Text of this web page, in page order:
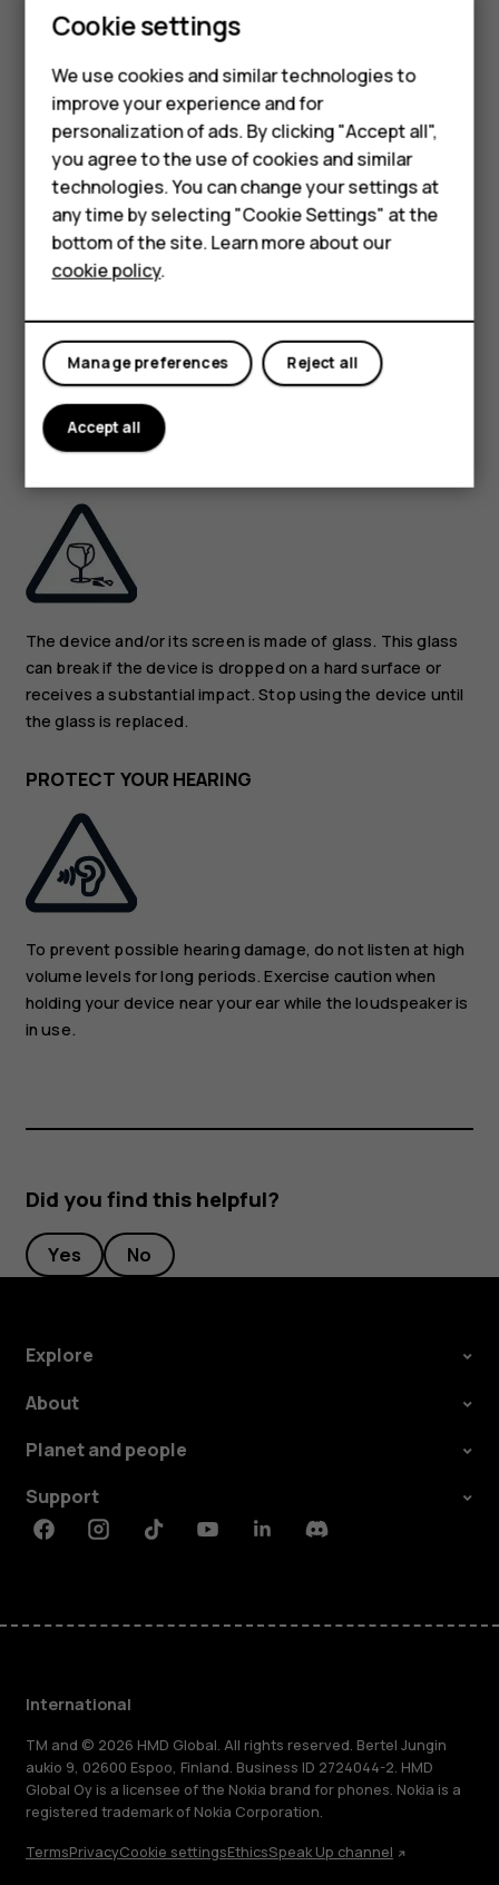
Smartphones
Feature phones
Phones for kids
Accessories
HMD Terra M
For business
Tablets
Use only batteries, chargers, and other accessories
approved by HMD Global Oy for use with this device. Do
not connect incompatible products.
KEEP YOUR DEVICE DRY
If your device is water-resistant, see its IP rating in the
device’s technical specifications for more detailed
guidance.
The device and/or its screen is made of glass. This glass
can break if the device is dropped on a hard surface or
receives a substantial impact. Stop using the device until
the glass is replaced.
PROTECT YOUR HEARING
To prevent possible hearing damage, do not listen at high
volume levels for long periods. Exercise caution when
holding your device near your ear while the loudspeaker is
in use.
Did you find this helpful?
Yes No
Explore
About
Planet and people
Support
FacebookInstagramTiktokYoutubeLinkedinDiscord
International
TM and © 2026 HMD Global. All rights reserved. Bertel Jungin
aukio 9, 02600 Espoo, Finland. Business ID 2724044-2. HMD
Global Oy is a licensee of the Nokia brand for phones. Nokia is a
registered trademark of Nokia Corporation.
TermsPrivacyCookie settingsEthicsSpeak Up channel
Cookie settings
We use cookies and similar technologies to
improve your experience and for
personalization of ads. By clicking "Accept all",
you agree to the use of cookies and similar
technologies. You can change your settings at
any time by selecting "Cookie Settings" at the
bottom of the site. Learn more about our
cookie policy.
Reject all
Manage preferences
Accept all